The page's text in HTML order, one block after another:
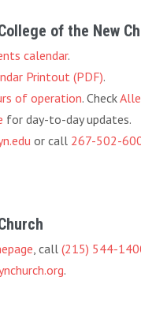
of the New
calendar.
Printout (PDF).
of operation. Check
for day-to-day updates.
or call 267-502-
, call (215) 544-
.